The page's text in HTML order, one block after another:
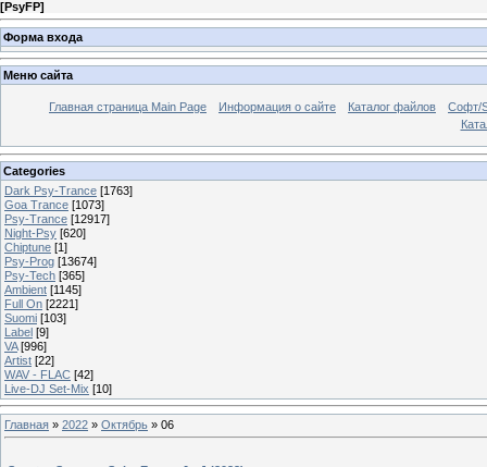
[PsyFP]
Форма входа
Меню сайта
Главная страница Main Page Информация о сайте Каталог файлов
Софт/
Categories
Dark Psy-Trance [1763]
Goa Trance [1073]
Psy-Trance [12917]
Night-Psy [620]
Chiptune [1]
Psy-Prog [13674]
Psy-Tech [365]
Ambient [1145]
Full On [2221]
Suomi [103]
Label [9]
VA [996]
Artist [22]
WAV - FLAC [42]
Live-DJ Set-Mix [10]
Главная » 2022 » Октябрь » 06